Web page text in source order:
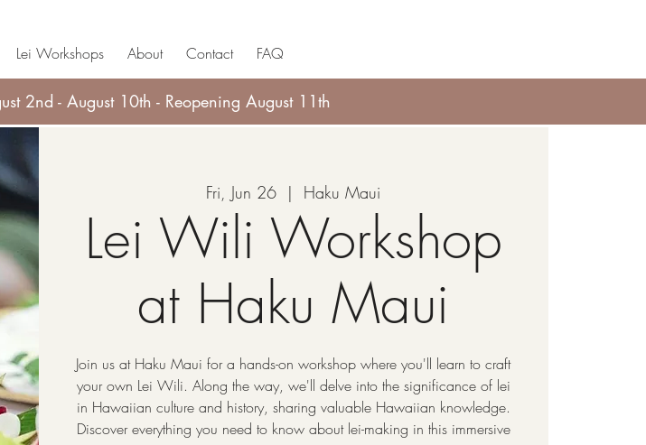
Lei Workshops About Contact FAQ
2nd - August 10th - Reopening August 11th
Fri, Jun 26
  |
Haku Maui
Lei Wili Workshop
at Haku Maui
Join us at Haku Maui for a hands-on workshop where you'll learn to craft
your own Lei Wili. Along the way, we'll delve into the significance of lei
in Hawaiian culture and history, sharing valuable Hawaiian knowledge.
Discover everything you need to know about lei-making in this immersive